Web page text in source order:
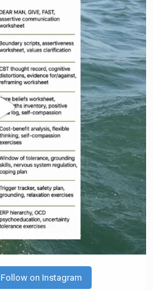
Follow on Instagram